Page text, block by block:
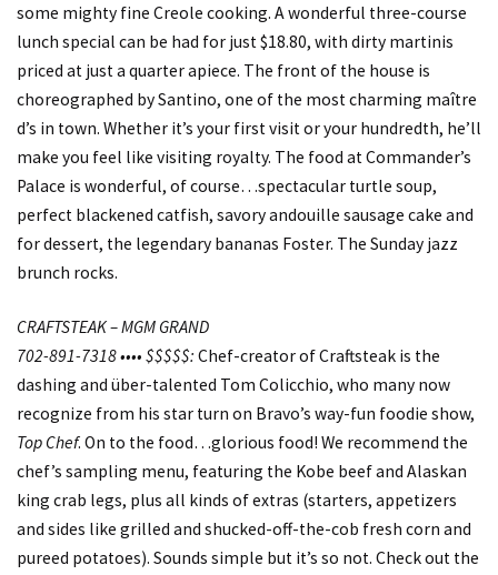
some mighty fine Creole cooking. A wonderful three-course
lunch special can be had for just $18.80, with dirty martinis
priced at just a quarter apiece. The front of the house is
choreographed by Santino, one of the most charming maître
d’s in town. Whether it’s your first visit or your hundredth, he’ll
make you feel like visiting royalty. The food at Commander’s
Palace is wonderful, of course…spectacular turtle soup,
perfect blackened catfish, savory andouille sausage cake and
for dessert, the legendary bananas Foster. The Sunday jazz
brunch rocks.
CRAFTSTEAK – MGM GRAND
702-891-7318 •••• $$$$$: Chef-creator of Craftsteak is the
dashing and über-talented Tom Colicchio, who many now
recognize from his star turn on Bravo’s way-fun foodie show,
Top Chef. On to the food…glorious food! We recommend the
chef’s sampling menu, featuring the Kobe beef and Alaskan
king crab legs, plus all kinds of extras (starters, appetizers
and sides like grilled and shucked-off-the-cob fresh corn and
pureed potatoes). Sounds simple but it’s so not. Check out the